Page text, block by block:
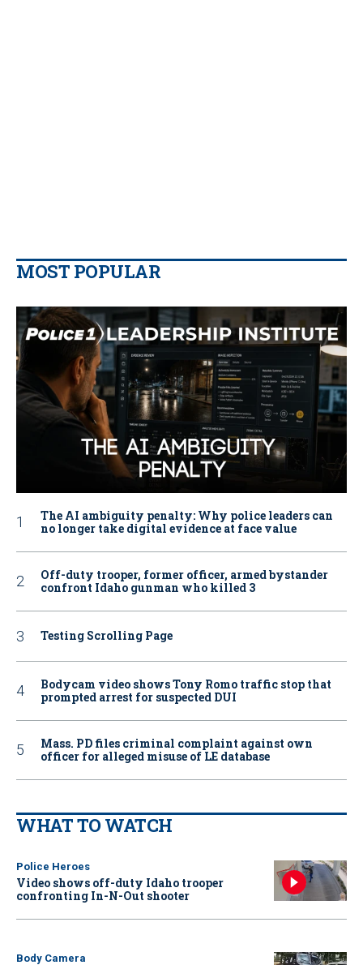
MOST POPULAR
The AI ambiguity penalty: Why police leaders can
no longer take digital evidence at face value
Off-duty trooper, former officer, armed bystander
confront Idaho gunman who killed 3
Testing Scrolling Page
Bodycam video shows Tony Romo traffic stop that
prompted arrest for suspected DUI
Mass. PD files criminal complaint against own
officer for alleged misuse of LE database
WHAT TO WATCH
Police Heroes
Video shows off-duty Idaho trooper
confronting In-N-Out shooter
Body Camera